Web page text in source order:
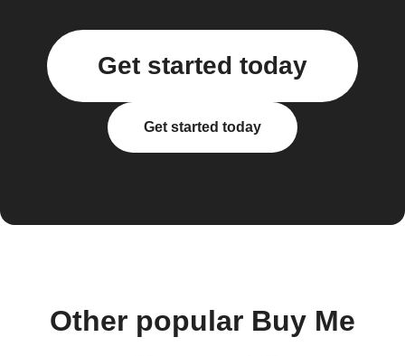
Get started today
Get started today
Other popular Buy Me